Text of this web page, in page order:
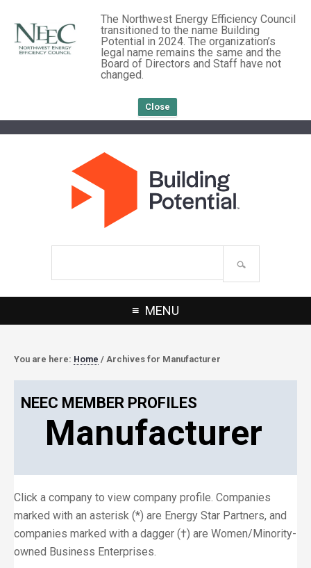
The Northwest Energy Efficiency Council
transitioned to the name Building
Potential in 2024. The organization’s
legal name remains the same and the
Board of Directors and Staff have not
changed.
Close
MENU
You are here: Home / Archives for Manufacturer
NEEC MEMBER PROFILES
Manufacturer
Click a company to view company profile. Companies
marked with an asterisk (*) are Energy Star Partners, and
companies marked with a dagger (†) are Women/Minority-
owned Business Enterprises.